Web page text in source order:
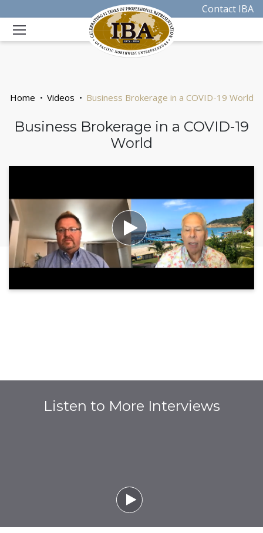
Contact IBA
Home Videos Business Brokerage in a COVID-19 World
Business Brokerage in a COVID-19
World

Listen to More Interviews
